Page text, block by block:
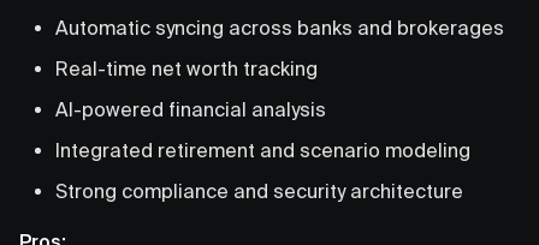
Automatic syncing across banks and brokerages
Real-time net worth tracking
AI-powered financial analysis
Integrated retirement and scenario modeling
Strong compliance and security architecture